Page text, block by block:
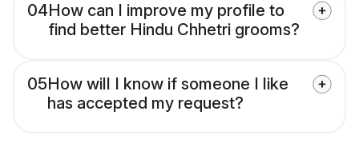
04How can I improve my profile to
find better Hindu Chhetri grooms?
05How will I know if someone I like
has accepted my request?